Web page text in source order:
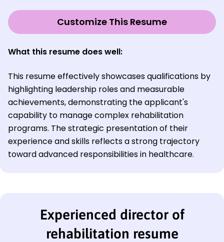
Customize This Resume
What this resume does well:
This resume effectively showcases qualifications by
highlighting leadership roles and measurable
achievements, demonstrating the applicant's
capability to manage complex rehabilitation
programs. The strategic presentation of their
experience and skills reflects a strong trajectory
toward advanced responsibilities in healthcare.
Experienced director of
rehabilitation resume